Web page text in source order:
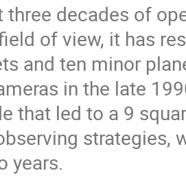
three decades of
of view, it has
and ten minor
in the late
that led to a 9
strategies,
years.